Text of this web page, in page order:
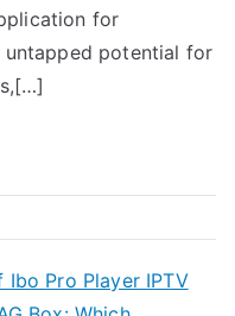
for
untapped potential for
Pro Player IPTV